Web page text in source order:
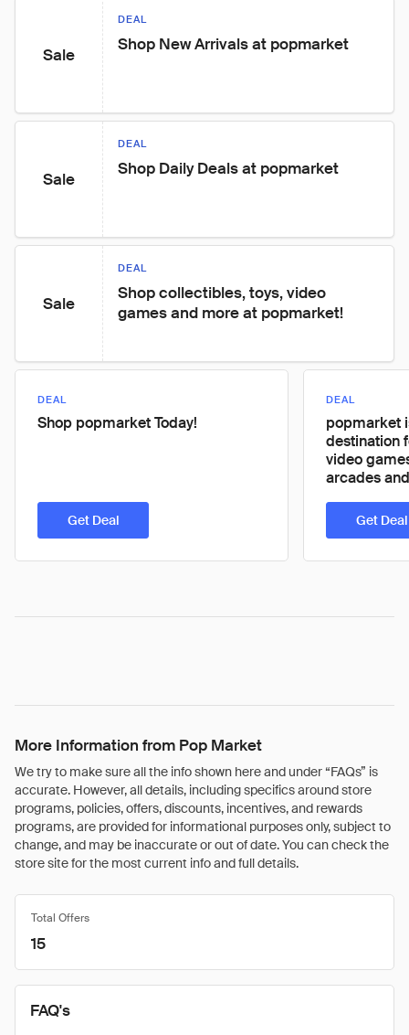
Sale
DEAL
Shop New Arrivals at popmarket
Sale
DEAL
Shop Daily Deals at popmarket
Sale
DEAL
Shop collectibles, toys, video
games and more at popmarket!
DEAL
Shop popmarket Today!
Get Deal
DEAL
popmarket
destination
video
arcades
Get Deal
More Information from Pop Market
We try to make sure all the info shown here and under “FAQs” is
accurate. However, all details, including specifics around store
programs, policies, offers, discounts, incentives, and rewards
programs, are provided for informational purposes only, subject to
change, and may be inaccurate or out of date. You can check the
store site for the most current info and full details.
Total Offers
15
FAQ's